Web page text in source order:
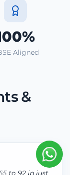
Aligned
&
to 92 in just